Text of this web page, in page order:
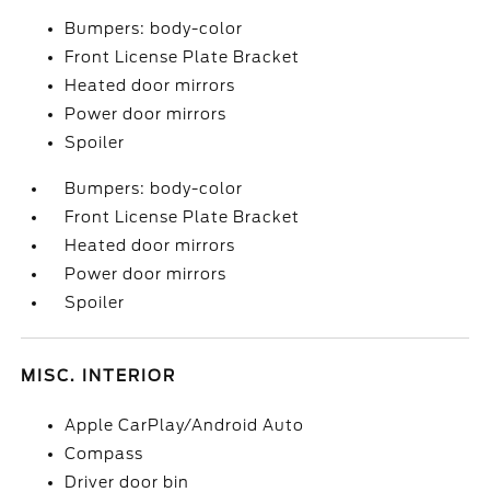
Bumpers: body-color
Front License Plate Bracket
Heated door mirrors
Power door mirrors
Spoiler
Bumpers: body-color
Front License Plate Bracket
Heated door mirrors
Power door mirrors
Spoiler
MISC. INTERIOR
Apple CarPlay/Android Auto
Compass
Driver door bin